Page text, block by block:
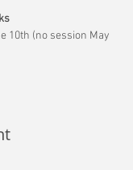
10th (no session May